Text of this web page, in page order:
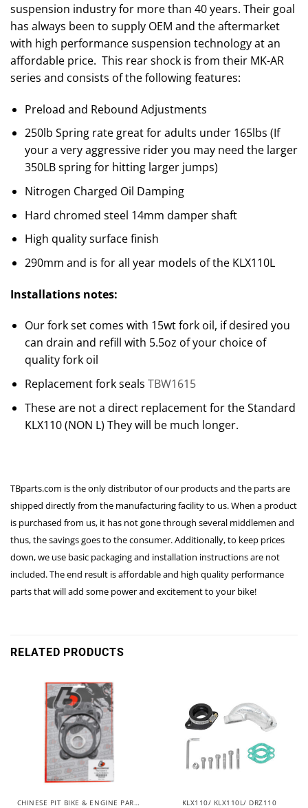
suspension industry for more than 40 years. Their goal
has always been to supply OEM and the aftermarket
with high performance suspension technology at an
affordable price. This rear shock is from their MK-AR
series and consists of the following features:
Preload and Rebound Adjustments
250lb Spring rate great for adults under 165lbs (If
your a very aggressive rider you may need the larger
350LB spring for hitting larger jumps)
Nitrogen Charged Oil Damping
Hard chromed steel 14mm damper shaft
High quality surface finish
290mm and is for all year models of the KLX110L
Installations notes:
Our fork set comes with 15wt fork oil, if desired you
can drain and refill with 5.5oz of your choice of
quality fork oil
Replacement fork seals TBW1615
These are not a direct replacement for the Standard
KLX110 (NON L) They will be much longer.
TBparts.com is the only distributor of our products and the parts are
shipped directly from the manufacturing facility to us. When a product
is purchased from us, it has not gone through several middlemen and
thus, the savings goes to the consumer. Additionally, to keep prices
down, we use basic packaging and installation instructions are not
included. The end result is affordable and high quality performance
parts that will add some power and excitement to your bike!
RELATED PRODUCTS
CHINESE PIT BIKE & ENGINE PARTS KLX110/ KLX110L/ DRZ110